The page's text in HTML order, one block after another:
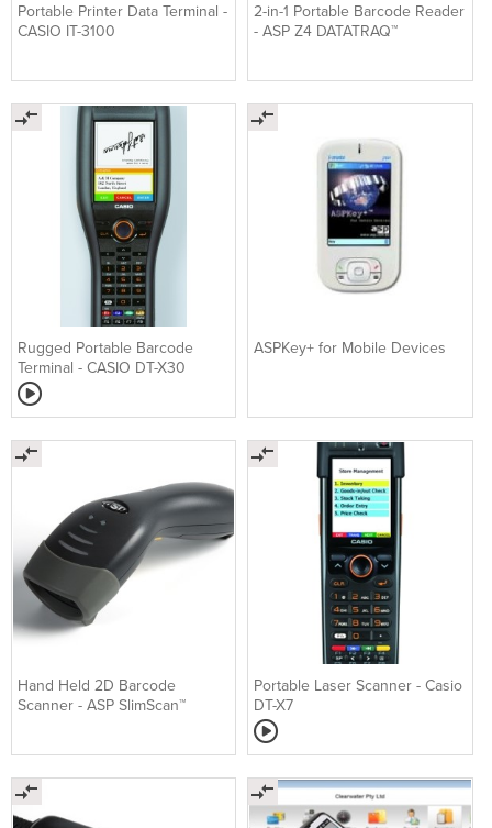
Portable Printer Data Terminal -
CASIO IT-3100
2-in-1 Portable Barcode Reader
- ASP Z4 DATATRAQ™
Rugged Portable Barcode
Terminal - CASIO DT-X30
ASPKey+ for Mobile Devices
Hand Held 2D Barcode
Scanner - ASP SlimScan™
Portable Laser Scanner - Casio
DT-X7